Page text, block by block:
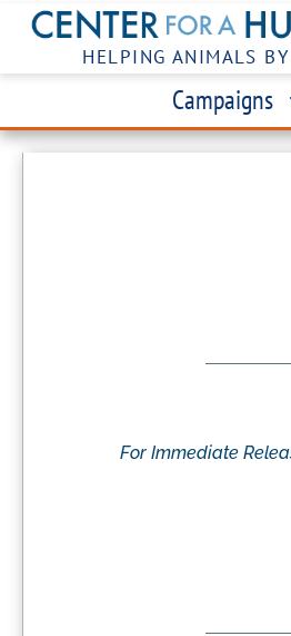
HELPING ANIMALS
Campaigns
For Immediate